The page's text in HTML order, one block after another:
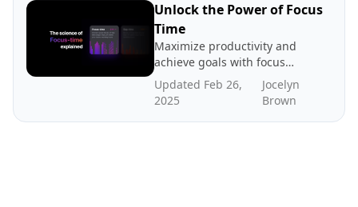
Unlock the Power of Focus
Time
Maximize productivity and
achieve goals with focus
time - dedicated periods of
distraction-free work. In
science and benefits of
Updated Feb 26,
2025
Jocelyn
Brown